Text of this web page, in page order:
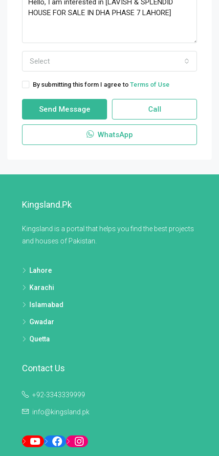
Select
By submitting this form I agree to Terms of Use
Send Message Call
WhatsApp
Kingsland.pk
Kingsland is a portal that helps you find the best projects
and houses of Pakistan.
Lahore
Karachi
Islamabad
Gwadar
Quetta
Contact Us
+92-3343339999
info@kingsland.pk
YouTubeFacebookInstagram